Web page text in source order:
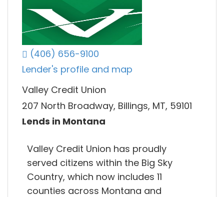
(406) 656-9100
Lender's profile and map
Valley Credit Union
207 North Broadway, Billings, MT, 59101
Lends in Montana
Valley Credit Union has proudly
served citizens within the Big Sky
Country, which now includes 11
counties across Montana and